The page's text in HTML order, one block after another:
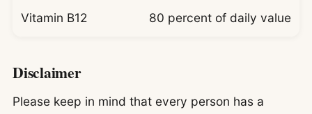
Vitamin B12 80 percent of daily value
Disclaimer
Please keep in mind that every person has a